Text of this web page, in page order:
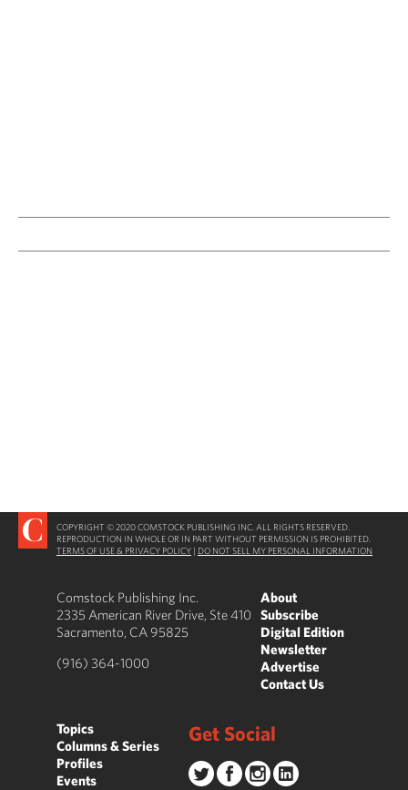
COPYRIGHT © 2020 COMSTOCK PUBLISHING INC. ALL RIGHTS RESERVED.
REPRODUCTION IN WHOLE OR IN PART WITHOUT PERMISSION IS PROHIBITED.
TERMS OF USE & PRIVACY POLICY | DO NOT SELL MY PERSONAL INFORMATION
Comstock Publishing Inc.
2335 American River Drive, Ste 410
Sacramento, CA 95825
(916) 364-1000
About
Subscribe
Digital Edition
Newsletter
Advertise
Contact Us
Topics
Columns & Series
Profiles
Events
Get Social